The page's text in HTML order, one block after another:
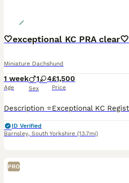
🤍exceptional KC PRA clear🤍
Miniature Dachshund
1 week
Age
1 4
Sex
£1,500
Price
ID Verified
Barnsley, South Yorkshire (13.7mi)
PRO